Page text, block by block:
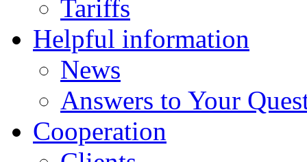
Tariffs
Helpful information
News
Answers to Your
Cooperation